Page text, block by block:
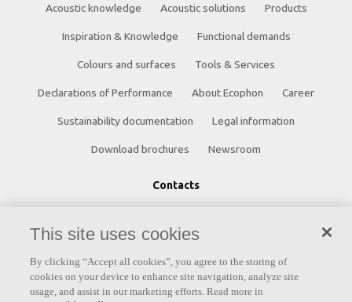
Acoustic knowledge Acoustic solutions Products
Inspiration & Knowledge Functional demands
Colours and surfaces Tools & Services
Declarations of Performance About Ecophon Career
Sustainability documentation Legal information
Download brochures Newsroom
Contacts
Box 500
SE 265 03 Hyllinge
Sweden
This site uses cookies
By clicking “Accept all cookies”, you agree to the storing of
cookies on your device to enhance site navigation, analyze site
usage, and assist in our marketing efforts. Read more in